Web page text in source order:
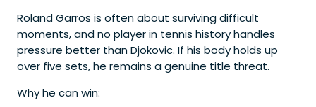
Roland Garros is often about surviving difficult
moments, and no player in tennis history handles
pressure better than Djokovic. If his body holds up
over five sets, he remains a genuine title threat.
Why he can win: